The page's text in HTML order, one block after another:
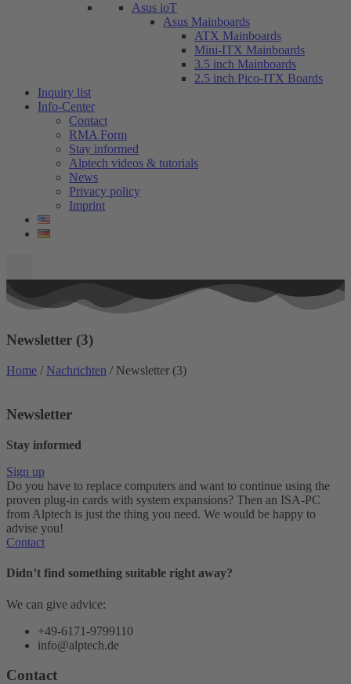
Asus ioT
Asus Mainboards
ATX Mainboards
Mini-ITX Mainboards
3.5 inch Mainboards
2.5 inch Pico-ITX Boards
Inquiry list
Info-Center
Contact
RMA Form
Stay informed
Alptech videos & tutorials
News
Privacy policy
Imprint
Newsletter (3)
Home / Nachrichten / Newsletter (3)
Newsletter
Stay informed
Sign up
Do you have to replace computers and want to continue using the
proven plug-in cards with system expansions? Then an ISA-PC
from Alptech is just the thing you need. We would be happy to
advise you!
Contact
Didn’t find something suitable right away?
We can give advice:
+49-6171-9799110
info@alptech.de
Contact